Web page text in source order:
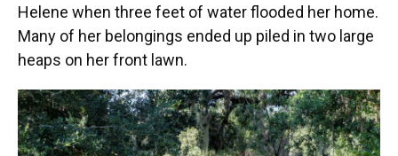
Helene when three feet of water flooded her home.
Many of her belongings ended up piled in two large
heaps on her front lawn.